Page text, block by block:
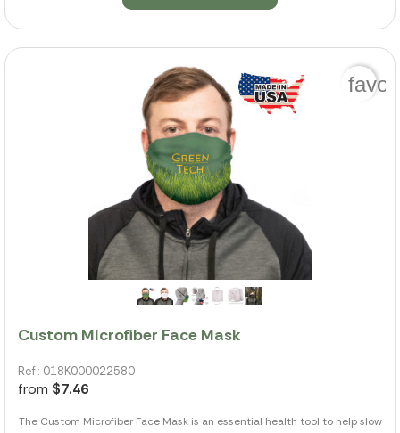
Custom Microfiber Face Mask
Ref.: 018K000022580
from $7.46
The Custom Microfiber Face Mask is an essential health tool to help slow